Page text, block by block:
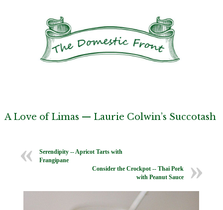
A Love of Limas — Laurie Colwin’s Succotash
Serendipity -- Apricot Tarts with
Frangipane
Consider the Crockpot -- Thai Pork
with Peanut Sauce